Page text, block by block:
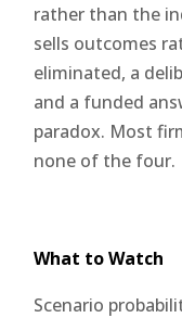
rather than the
sells outcomes
eliminated, a
and a funded
paradox. Most
none of the four.
What to Watch
Scenario